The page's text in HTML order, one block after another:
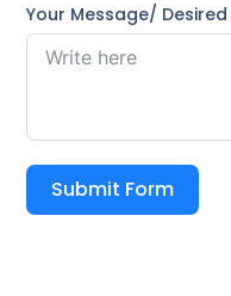
Your Message/
Submit Form